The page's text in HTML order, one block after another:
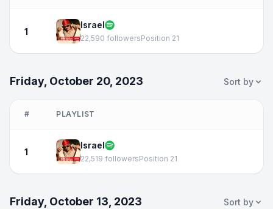
1
Israel
22,590 followersPosition 21
Friday, October 20, 2023 Sort by
# PLAYLIST
1
Israel
22,519 followersPosition 21
Friday, October 13, 2023 Sort by